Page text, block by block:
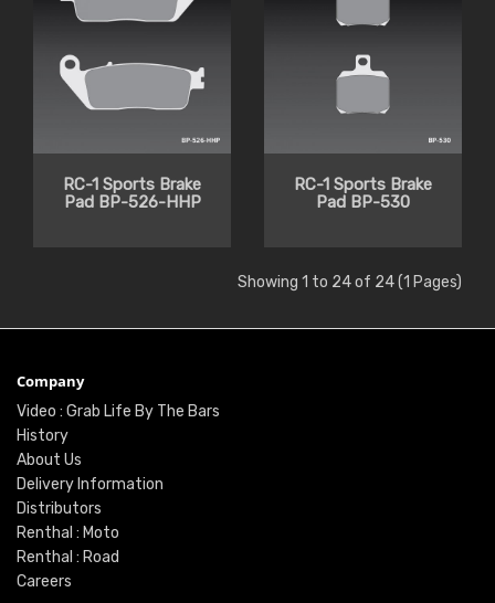
RC-1 Sports Brake
Pad BP-526-HHP
RC-1 Sports Brake
Pad BP-530
Showing 1 to 24 of 24 (1 Pages)
Company
Video : Grab Life By The Bars
History
About Us
Delivery Information
Distributors
Renthal : Moto
Renthal : Road
Careers